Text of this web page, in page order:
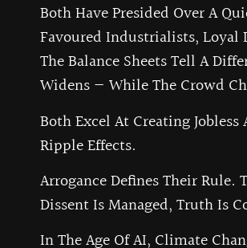
Both Have Presided Over A
Favoured Industrialists, Loyal
The Balance Sheets Tell A
Widens — While The Crowd
Both Excel At Creating
Ripple Effects.
Arrogance Defines Their
Dissent Is Managed, Truth Is
In The Age Of AI, Climate